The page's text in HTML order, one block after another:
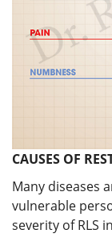
CAUSES OF
Many diseases
vulnerable
severity of RLS